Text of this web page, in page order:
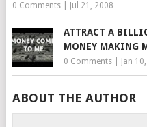
0 Comments| Jul 21, 2008
ATTRACT A
MONEY MAKING
0 Comments| Jan
ABOUT THE AUTHOR